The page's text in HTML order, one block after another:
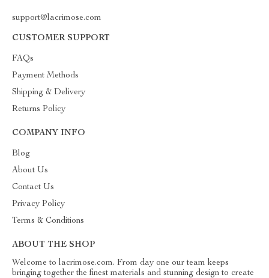
support@lacrimose.com
CUSTOMER SUPPORT
FAQs
Payment Methods
Shipping & Delivery
Returns Policy
COMPANY INFO
Blog
About Us
Contact Us
Privacy Policy
Terms & Conditions
ABOUT THE SHOP
Welcome to lacrimose.com. From day one our team keeps
bringing together the finest materials and stunning design to create